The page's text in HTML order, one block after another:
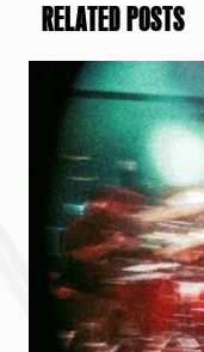
RELATED POSTS